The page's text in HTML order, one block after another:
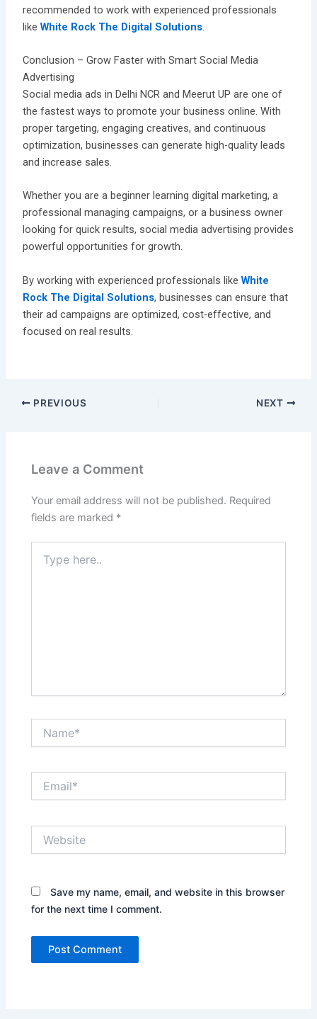
recommended to work with experienced professionals
likeWhite Rock The Digital Solutions.
Conclusion – Grow Faster with Smart Social Media
Advertising
Social media ads in Delhi NCR and Meerut UP are one of
the fastest ways to promote your business online. With
proper targeting, engaging creatives, and continuous
optimization, businesses can generate high-quality leads
and increase sales.
Whether you are a beginner learning digital marketing, a
professional managing campaigns, or a business owner
looking for quick results, social media advertising provides
powerful opportunities for growth.
By working with experienced professionals likeWhite
Rock The Digital Solutions, businesses can ensure that
their ad campaigns are optimized, cost-effective, and
focused on real results.
PREVIOUS NEXT
Leave a Comment
Your email address will not be published. Required
fields are marked *
here..
Save my name, email, and website in this browser
for the next time I comment.